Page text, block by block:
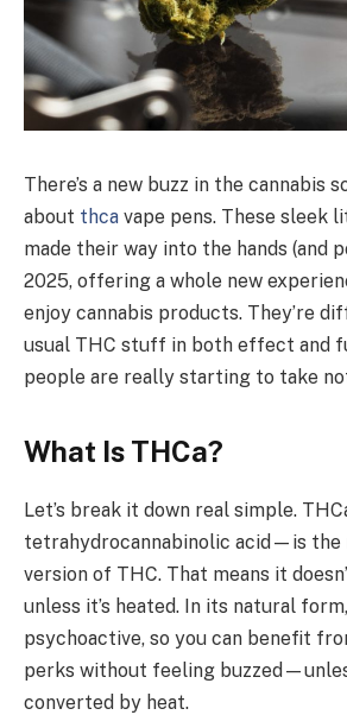
There’s a new buzz in the cannabis
about thca vape pens. These sleek
made their way into the hands (and
2025, offering a whole new
enjoy cannabis products. They’re
usual THC stuff in both effect and
people are really starting to take
What Is THCa?
Let’s break it down real simple.
tetrahydrocannabinolic acid—is the
version of THC. That means it
unless it’s heated. In its natural
psychoactive, so you can benefit
perks without feeling
converted by heat.